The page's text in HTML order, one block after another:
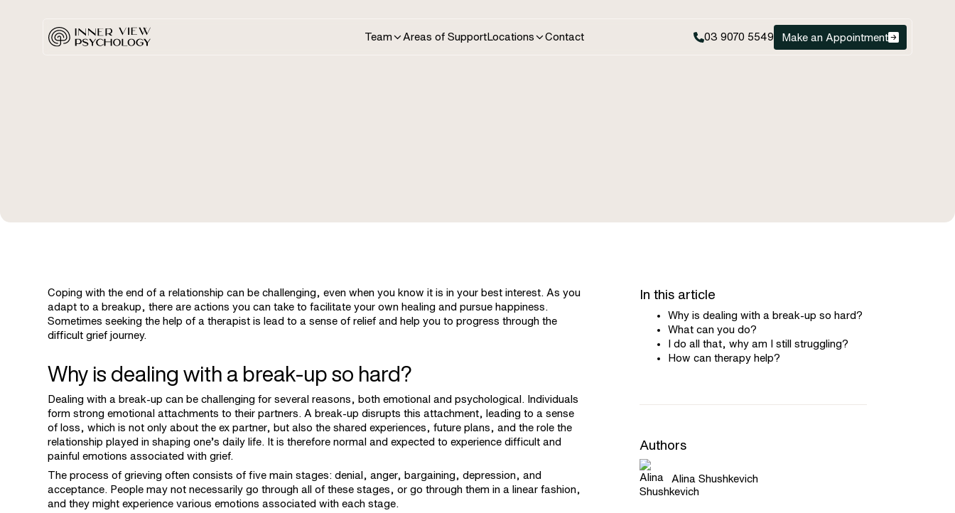
Team Areas of Support Locations Contact 03 9070 5549 Make an Appointment
Coping with the end of a relationship can be challenging, even when you know it is in your best interest. As you
adapt to a breakup, there are actions you can take to facilitate your own healing and pursue happiness.
Sometimes seeking the help of a therapist is lead to a sense of relief and help you to progress through the
difficult grief journey.
Why is dealing with a break-up so hard?
Dealing with a break-up can be challenging for several reasons, both emotional and psychological. Individuals
form strong emotional attachments to their partners. A break-up disrupts this attachment, leading to a sense
of loss, which is not only about the ex partner, but also the shared experiences, future plans, and the role the
relationship played in shaping one’s daily life. It is therefore normal and expected to experience difficult and
painful emotions associated with grief.
The process of grieving often consists of five main stages: denial, anger, bargaining, depression, and
acceptance. People may not necessarily go through all of these stages, or go through them in a linear fashion,
and they might experience various emotions associated with each stage.
In this article
Why is dealing with a break-up so hard?
What can you do?
I do all that, why am I still struggling?
How can therapy help?
Authors
Alina Shushkevich